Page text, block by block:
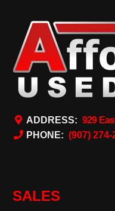
ADDRESS: 929
PHONE: (907) 274-
SALES